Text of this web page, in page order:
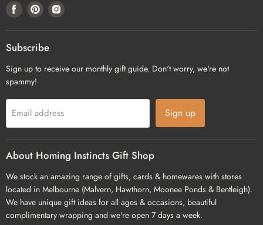
Find
on
Facebook
Find
on
Pinterest
Find
on
Subscribe
Sign up to receive our monthly gift guide. Don't worry, we're not
spammy!
Email address Sign up
About Homing Instincts Gift Shop
We stock an amazing range of gifts, cards & homewares with stores
located in Melbourne (Malvern, Hawthorn, Moonee Ponds & Bentleigh).
We have unique gift ideas for all ages & occasions, beautiful
complimentary wrapping and we're open 7 days a week.